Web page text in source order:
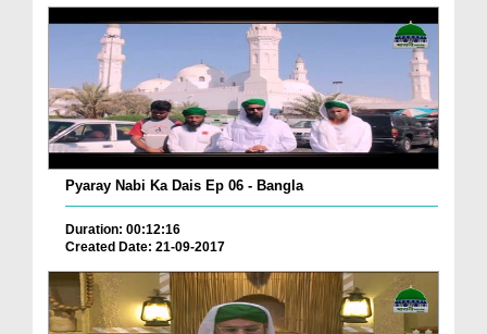
Pyaray Nabi Ka Dais Ep 06 - Bangla
Duration: 00:12:16
Created Date: 21-09-2017